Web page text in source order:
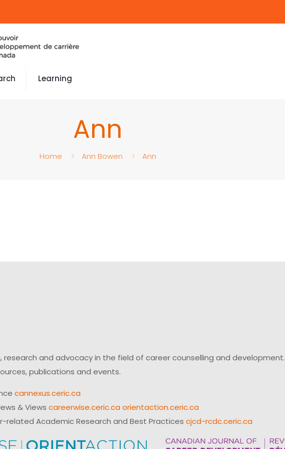
Learning
Ann
Home Ann Bowen Ann
and advocacy in the field of career counselling and development.
publications and events.
cannexus.ceric.ca
& Views careerwise.ceric.ca orientaction.ceric.ca
related Academic Research and Best Practices cjcd-rcdc.ceric.ca